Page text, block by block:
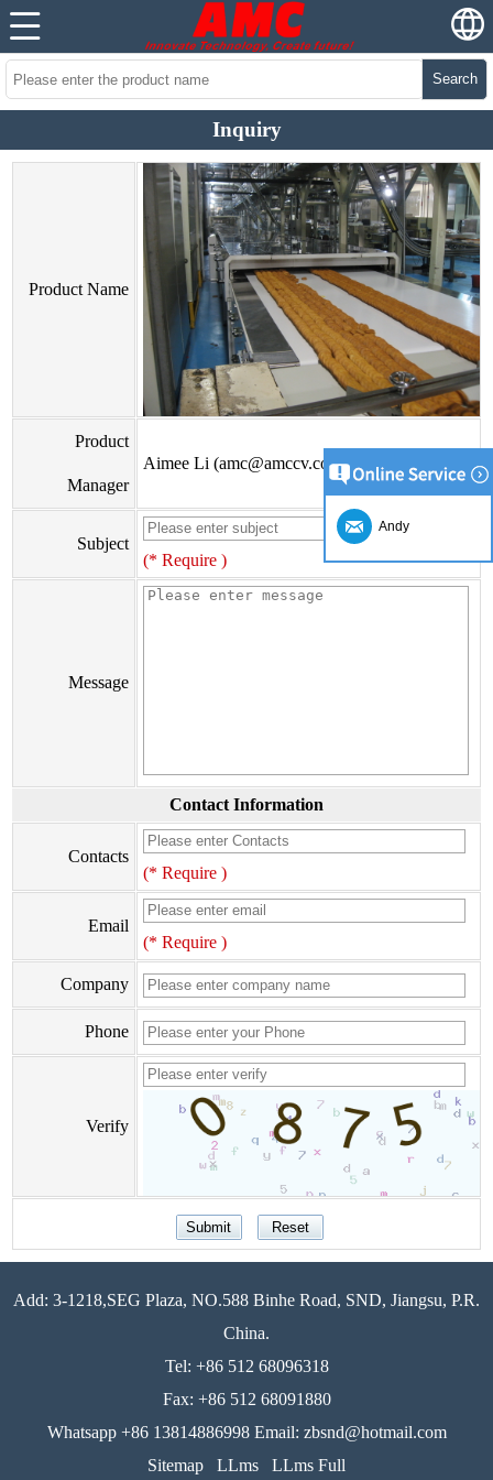
Search
Inquiry
Product Name
Product
Manager
Aimee Li (amc@amccv.com)
Subject
(* Require )
Message
Contact Information
Contacts
(* Require )
Email
(* Require )
Company
Phone
Verify
Add: 3-1218,SEG Plaza, NO.588 Binhe Road, SND, Jiangsu, P.R.
China.
Tel: +86 512 68096318
Fax: +86 512 68091880
Whatsapp +86 13814886998 Email: zbsnd@hotmail.com
Sitemap
LLms LLms Full
Andy